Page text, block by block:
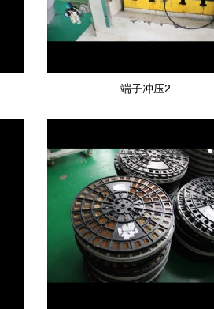
端子冲压2